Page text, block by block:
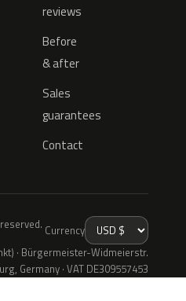
reviews
Before
& after
Sales
guarantees
Contact
Currency
· Bürgermeister-Widmeierstr.
Germany · VAT DE309557453